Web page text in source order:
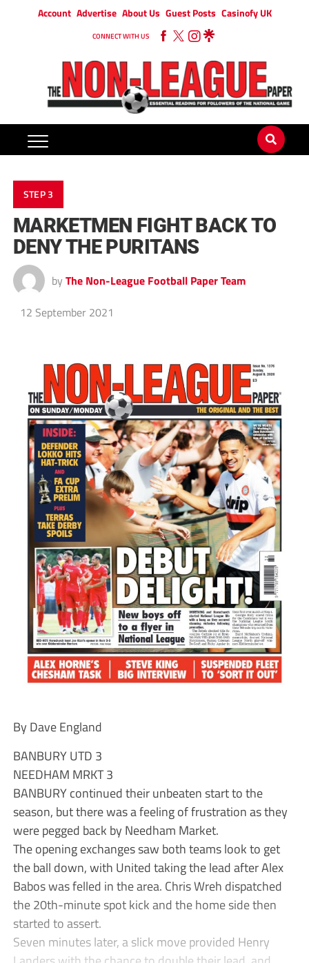
Account Advertise About Us Guest Posts Casinofy UK
CONNECT WITH US
STEP 3
MARKETMEN FIGHT BACK TO
DENY THE PURITANS
by The Non-League Football Paper Team
12 September 2021
By Dave England
BANBURY UTD 3
NEEDHAM MRKT 3
BANBURY continued their unbeaten start to the
season, but there was a feeling of frustration as they
were pegged back by Needham Market.
The opening exchanges saw both teams look to get
the ball down, with United taking the lead after Alex
Babos was felled in the area. Chris Wreh dispatched
the 20th-minute spot kick and the home side then
started to assert.
Seven minutes later, a slick move provided Henry